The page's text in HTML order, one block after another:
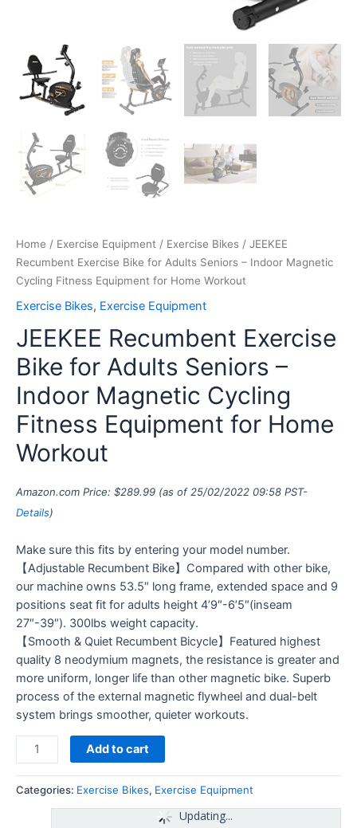
Home / Exercise Equipment / Exercise Bikes / JEEKEE
Recumbent Exercise Bike for Adults Seniors – Indoor Magnetic
Cycling Fitness Equipment for Home Workout
Exercise Bikes, Exercise Equipment
JEEKEE Recumbent Exercise
Bike for Adults Seniors –
Indoor Magnetic Cycling
Fitness Equipment for Home
Workout
Amazon.com Price: $289.99 (as of 25/02/2022 09:58 PST-
Details)
Make sure this fits by entering your model number.
【Adjustable Recumbent Bike】Compared with other bike,
our machine owns 53.5″ long frame, extended space and 9
positions seat fit for adults height 4’9″-6’5″(inseam
27″-39″). 300lbs weight capacity.
【Smooth & Quiet Recumbent Bicycle】Featured highest
quality 8 neodymium magnets, the resistance is greater and
more uniform, longer life than other magnetic bike. Superb
process of the external magnetic flywheel and dual-belt
system brings smoother, quieter workouts.
Add to cart
Categories: Exercise Bikes, Exercise Equipment
Updating...